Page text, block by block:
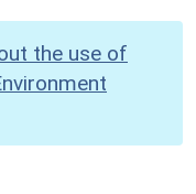
the use of